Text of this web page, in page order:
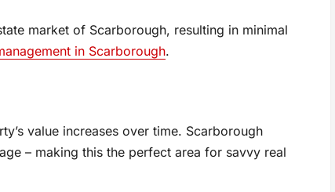
market of Scarborough, resulting in minimal
in Scarborough.
value increases over time. Scarborough
– making this the perfect area for savvy real